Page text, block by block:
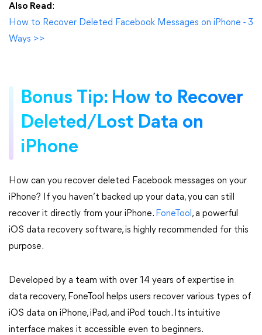
Also Read:
How to Recover Deleted Facebook Messages on iPhone - 3
Ways >>
Bonus Tip: How to Recover
Deleted/Lost Data on
iPhone
How can you recover deleted Facebook messages on your
iPhone? If you haven’t backed up your data, you can still
recover it directly from your iPhone. FoneTool , a powerful
iOS data recovery software, is highly recommended for this
purpose.
Developed by a team with over 14 years of expertise in
data recovery, FoneTool helps users recover various types of
iOS data on iPhone, iPad, and iPod touch. Its intuitive
interface makes it accessible even to beginners.